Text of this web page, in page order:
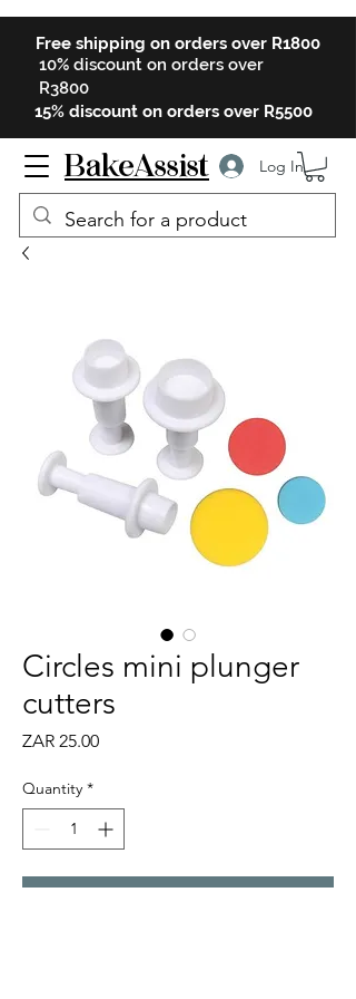
Log In
Free shipping on orders over R1800
10% discount on orders over
R3800
15% discount on orders over R5500
BakeAssist
Circles mini plunger
cutters
ZAR 25.00Price
Quantity *